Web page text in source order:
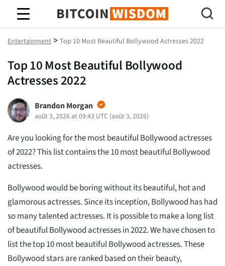
Bitcoin Sagesse
Entertainment > Top 10 Most Beautiful Bollywood Actresses 2022
Top 10 Most Beautiful Bollywood
Actresses 2022
Brandon Morgan
août 3, 2026 at 09:43 UTC (août 3, 2026)
Are you looking for the most beautiful Bollywood actresses
of 2022? This list contains the 10 most beautiful Bollywood
actresses.
Bollywood would be boring without its beautiful, hot and
glamorous actresses. Since its inception, Bollywood has had
so many talented actresses. It is possible to make a long list
of beautiful Bollywood actresses in 2022. We have chosen to
list the top 10 most beautiful Bollywood actresses. These
Bollywood stars are ranked based on their beauty,